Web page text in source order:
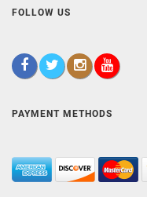
FOLLOW US
PAYMENT METHODS